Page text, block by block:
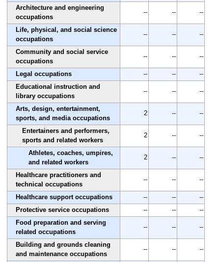
Architecture and engineering
occupations
-- -- --
Life, physical, and social science
occupations
-- -- --
Community and social service
occupations
-- -- --
Legal occupations -- --
--
Educational instruction and
library occupations
-- -- --
Arts, design, entertainment,
sports, and media occupations
2 -- --
Entertainers and performers,
sports and related workers
2 -- --
Athletes, coaches, umpires,
and related workers
2 -- --
Healthcare practitioners and
technical occupations
-- -- --
Healthcare support occupations -- --
--
Protective service occupations
-- --
--
Food preparation and serving
related occupations
-- -- --
Building and grounds cleaning
and maintenance occupations
-- -- --